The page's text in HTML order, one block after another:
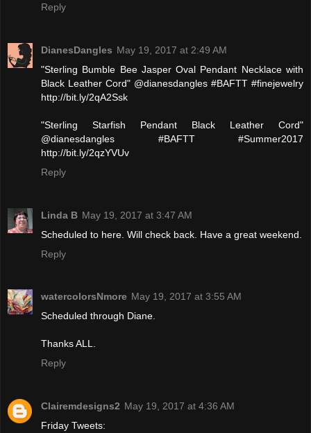
Reply
DianesDangles May 19, 2017 at 2:49 AM
"Sterling Bumble Bee Jasper Oval Pendant Necklace with
Black Leather Cord" @dianesdangles #BAFTT #finejewelry
http://bit.ly/2qA2Ssk
"Sterling Starfish Pendant Black Leather Cord"
@dianesdangles #BAFTT #Summer2017
http://bit.ly/2qzYVUv
Reply
Linda B May 19, 2017 at 3:47 AM
Scheduled to here. Will check back. Have a great weekend.
Reply
watercolorsNmore May 19, 2017 at 3:55 AM
Scheduled through Diane.
Thanks ALL.
Reply
Clairemdesigns2 May 19, 2017 at 4:36 AM
Friday Tweets: